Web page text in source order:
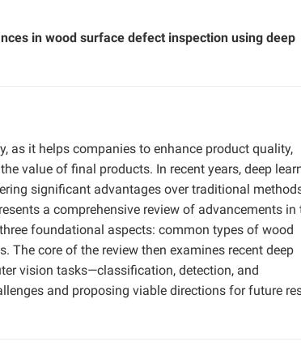
in wood surface defect inspection using deep
as it helps companies to enhance product quality,
value of final products. In recent years, deep
significant advantages over traditional
a comprehensive review of advancements in
foundational aspects: common types of wood
The core of the review then examines recent deep
vision tasks—classification, detection, and
and proposing viable directions for future